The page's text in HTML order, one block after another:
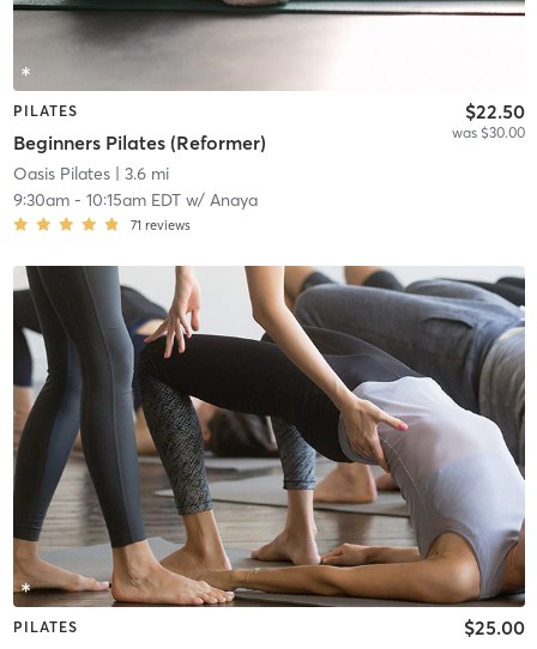
PILATES
Beginners Pilates (Reformer)
$22.50
was $30.00
Oasis Pilates| 3.6 mi
9:30am- 10:15am EDTw/ Anaya
71 reviews
PILATES $25.00